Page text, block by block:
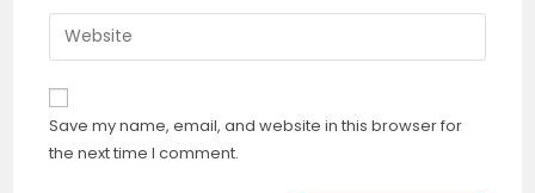
to
comment
email
address
comment
Enter
your
website
URL
(optional)
Save my name, email, and website in this browser for
the next time I comment.